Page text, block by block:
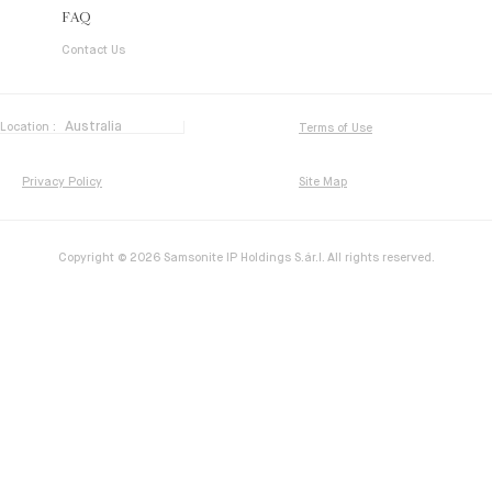
FAQ
Contact Us
Location : Terms of Use
Privacy Policy Site Map
Copyright © 2026 Samsonite IP Holdings S.ár.l. All rights reserved.